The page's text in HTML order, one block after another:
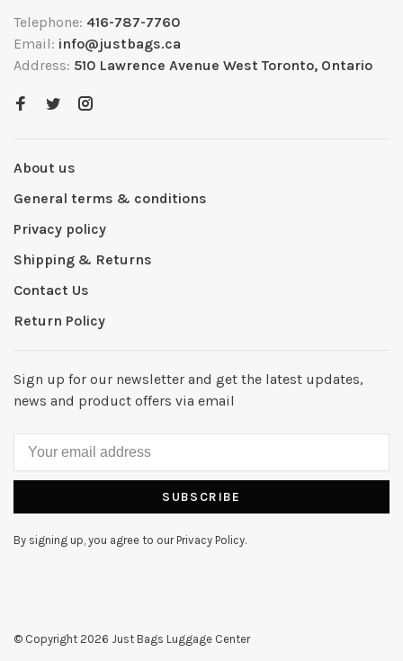
Telephone: 416-787-7760
Email: info@justbags.ca
Address: 510 Lawrence Avenue West Toronto, Ontario
About us
General terms & conditions
Privacy policy
Shipping & Returns
Contact Us
Return Policy
Sign up for our newsletter and get the latest updates,
news and product offers via email
SUBSCRIBE
By signing up, you agree to our Privacy Policy.
© Copyright 2026 Just Bags Luggage Center